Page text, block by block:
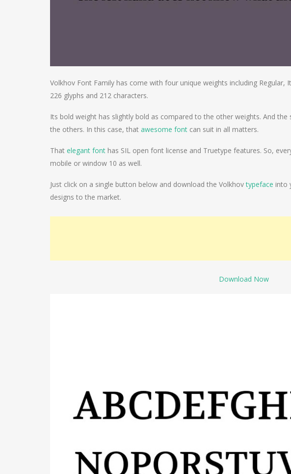
Volkhov Font Family has come with four unique weights including Regular,
226 glyphs and 212 characters.
Its bold weight has slightly bold as compared to the other weights. And
the others. In this case, that awesome font can suit in all matters.
That elegant font has SIL open font license and Truetype features. So,
mobile or window 10 as well.
Just click on a single button below and download the Volkhovtypeface into
designs to the market.
Download Now